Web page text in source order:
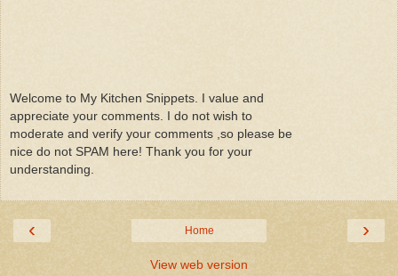
Welcome to My Kitchen Snippets. I value and
appreciate your comments. I do not wish to
moderate and verify your comments ,so please be
nice do not SPAM here! Thank you for your
understanding.
‹ ›
Home
View web version